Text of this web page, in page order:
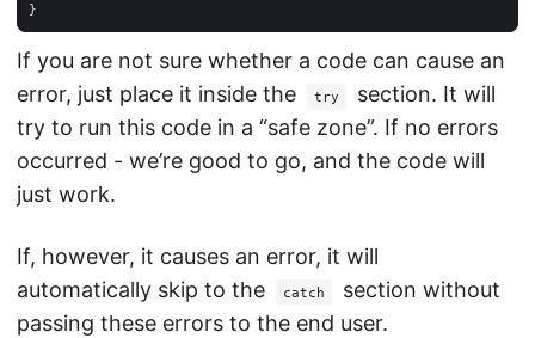
If you are not sure whether a code can cause an
error, just place it inside the
try
section. It will
try to run this code in a “safe zone”. If no errors
occurred - we’re good to go, and the code will
just work.
If, however, it causes an error, it will
automatically skip to the
catch
section without
passing these errors to the end user.